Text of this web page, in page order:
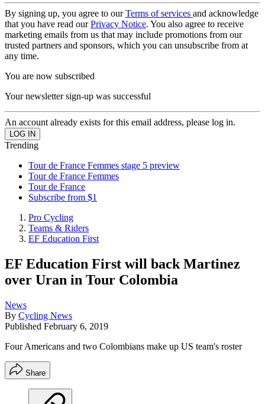
By signing up, you agree to ourTerms of services and acknowledge
that you have read ourPrivacy Notice. You also agree to receive
marketing emails from us that may include promotions from our
trusted partners and sponsors, which you can unsubscribe from at
any time.
You are now subscribed
Your newsletter sign-up was successful
An account already exists for this email address, please log in.
Trending
Tour de France Femmes stage 5 preview
Tour de France Femmes
Tour de France
Subscribe from $1
Pro Cycling
Teams & Riders
EF Education First
EF Education First will back Martinez
over Uran in Tour Colombia
News
By Cycling News
Published February 6, 2019
Four Americans and two Colombians make up US team's roster
Share